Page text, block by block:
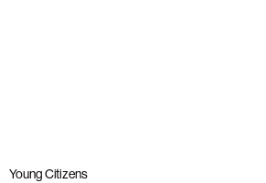
Young Citizens